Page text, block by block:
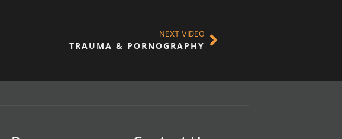
NEXT VIDEO
TRAUMA & PORNOGRAPHY